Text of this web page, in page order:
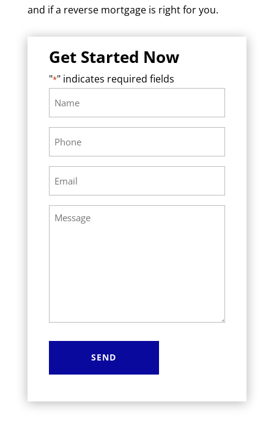
and if a reverse mortgage is right for you.
Get Started Now
"*" indicates required fields
Message